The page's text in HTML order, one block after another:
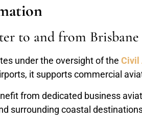
to and from
under the oversight of the Civil
it supports commercial
from dedicated business
surrounding coastal